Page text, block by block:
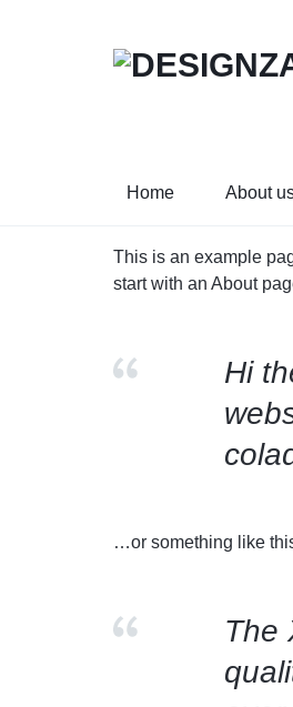
DESIGNZA
“WEAR
YOU
→
SHIRTS
Home About
This is an example
start with an About
Hi
…or something like
The